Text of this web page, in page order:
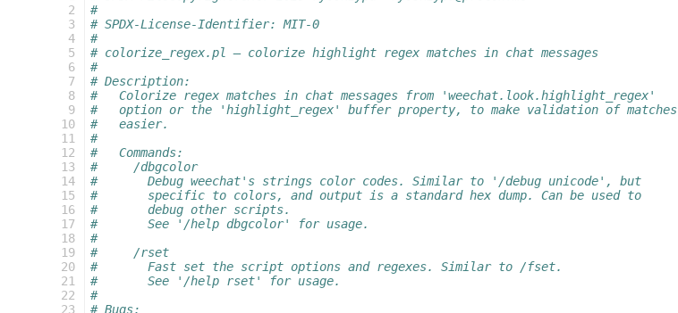
   2
   3
   4
   5
   6
   7
   8
   9
  10
  11
  12
  13
  14
  15
  16
  17
  18
  19
  20
  21
  22
  23
#
# SPDX-License-Identifier: MIT-0
#
# colorize_regex.pl — colorize highlight regex matches in chat messages
#
# Description:
#   Colorize regex matches in chat messages from 'weechat.look.highlight_regex'
#   option or the 'highlight_regex' buffer property, to make validation of matches
#   easier.
#
#   Commands:
#     /dbgcolor
#       Debug weechat's strings color codes. Similar to '/debug unicode', but
#       specific to colors, and output is a standard hex dump. Can be used to
#       debug other scripts.
#       See '/help dbgcolor' for usage.
#
#     /rset
#       Fast set the script options and regexes. Similar to /fset.
#       See '/help rset' for usage.
#
# Bugs: